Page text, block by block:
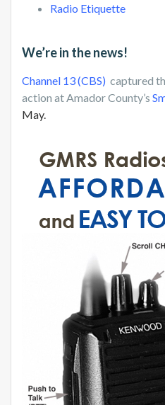
Radio Etiquette
We’re in the news!
Channel 13 (CBS) captured
action at Amador County’s
May.